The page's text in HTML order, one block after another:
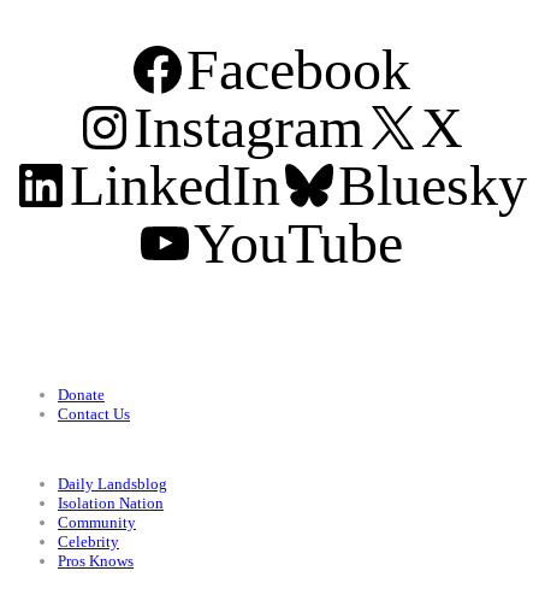
Facebook
Instagram
X
LinkedIn
Bluesky
YouTube
Donate
Contact Us
Daily Landsblog
Isolation Nation
Community
Celebrity
Pros Knows